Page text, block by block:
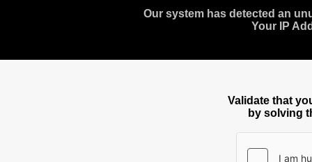
Our system has detected an
Your IP
Validate that
by solving